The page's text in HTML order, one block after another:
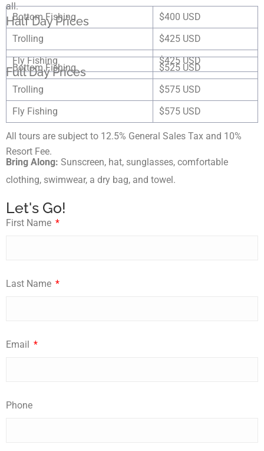
all.
Half Day Prices
Bottom Fishing
$400 USD
Trolling
$425 USD
Fly Fishing
$425 USD
Full Day Prices
Bottom Fishing
$525 USD
Trolling
$575 USD
Fly Fishing
$575 USD
All tours are subject to 12.5% General Sales Tax and 10%
Resort Fee.
Bring Along: Sunscreen, hat, sunglasses, comfortable
clothing, swimwear, a dry bag, and towel.
Let's Go!
First Name
Last Name
Email
Phone